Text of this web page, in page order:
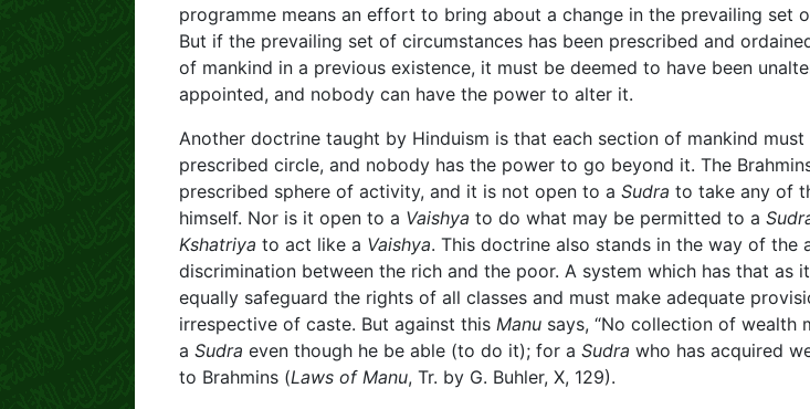
programme means an effort to bring about a change in the prevailing set
But if the prevailing set of circumstances has been prescribed and
of mankind in a previous existence, it must be deemed to have been
appointed, and nobody can have the power to alter it.
Another doctrine taught by Hinduism is that each section of mankind
prescribed circle, and nobody has the power to go beyond it. The
prescribed sphere of activity, and it is not open to a Sudra to take any of
himself. Nor is it open to a Vaishya to do what may be permitted to a
Kshatriya to act like a Vaishya. This doctrine also stands in the way of the
discrimination between the rich and the poor. A system which has that as
equally safeguard the rights of all classes and must make adequate
irrespective of caste. But against this Manu says, “No collection of wealth
a Sudra even though he be able (to do it); for a Sudra who has acquired
to Brahmins (Laws of Manu, Tr. by G. Buhler, X, 129).